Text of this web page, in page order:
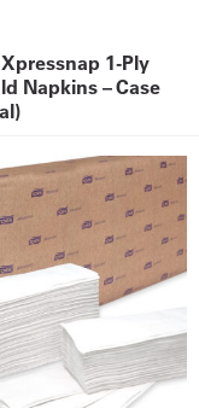
1-Ply
Napkins – Case